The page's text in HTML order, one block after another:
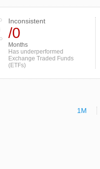
Inconsistent
/0
Months
Has underperformed
Exchange Traded Funds
(ETFs)
1M